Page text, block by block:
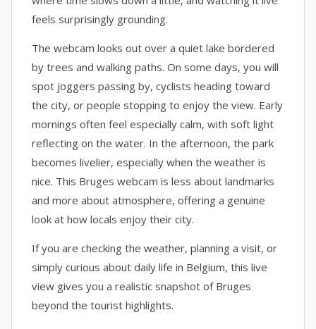
feels surprisingly grounding.
The webcam looks out over a quiet lake bordered
by trees and walking paths. On some days, you will
spot joggers passing by, cyclists heading toward
the city, or people stopping to enjoy the view. Early
mornings often feel especially calm, with soft light
reflecting on the water. In the afternoon, the park
becomes livelier, especially when the weather is
nice. This Bruges webcam is less about landmarks
and more about atmosphere, offering a genuine
look at how locals enjoy their city.
If you are checking the weather, planning a visit, or
simply curious about daily life in Belgium, this live
view gives you a realistic snapshot of Bruges
beyond the tourist highlights.